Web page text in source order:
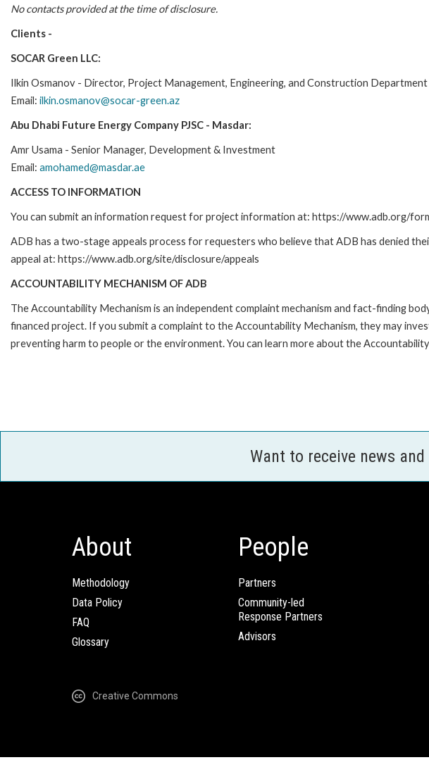
No contacts provided at the time of disclosure.
Clients -
SOCAR Green LLC:
Ilkin Osmanov - Director, Project Management, Engineering, and Construction Department
Email: ilkin.osmanov@socar-green.az
Abu Dhabi Future Energy Company PJSC - Masdar:
Amr Usama - Senior Manager, Development & Investment
Email: amohamed@masdar.ae
ACCESS TO INFORMATION
You can submit an information request for project information at: https://www.adb.org/
ADB has a two-stage appeals process for requesters who believe that ADB has denied
appeal at: https://www.adb.org/site/disclosure/appeals
ACCOUNTABILITY MECHANISM OF ADB
The Accountability Mechanism is an independent complaint mechanism and fact-finding
financed project. If you submit a complaint to the Accountability Mechanism, they may
preventing harm to people or the environment. You can learn more about the
Want to receive news
About
Methodology
Data Policy
FAQ
Glossary
People
Partners
Community-led
Response Partners
Advisors
Creative Commons